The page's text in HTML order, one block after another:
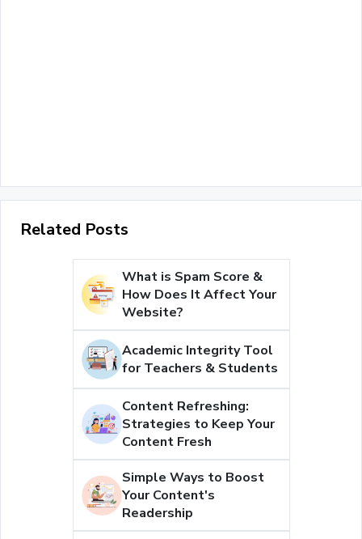
Related Posts
What is Spam Score &
How Does It Affect Your
Website?
Academic Integrity Tool
for Teachers & Students
Content Refreshing:
Strategies to Keep Your
Content Fresh
Simple Ways to Boost
Your Content's
Readership